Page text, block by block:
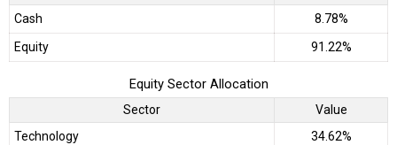
Cash
8.78%
Equity
91.22%
Equity Sector Allocation
Sector
Value
Technology
34.62%